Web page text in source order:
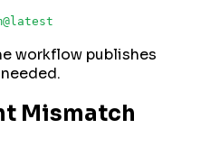
workflow publishes
Mismatch